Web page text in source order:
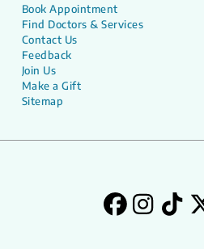
Book Appointment
Find Doctors & Services
Contact Us
Feedback
Join Us
Make a Gift
Sitemap